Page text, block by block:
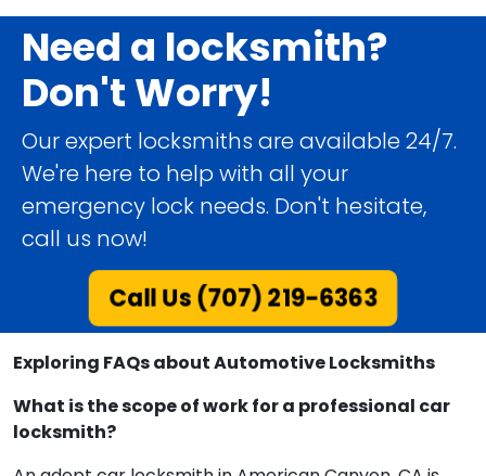
Need a locksmith?
Don't Worry!
Our expert locksmiths are available 24/7.
We're here to help with all your
emergency lock needs. Don't hesitate,
call us now!
Call Us (707) 219-6363
Exploring FAQs about Automotive Locksmiths
What is the scope of work for a professional car
locksmith?